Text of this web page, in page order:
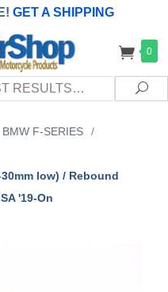
GET A SHIPPING
customers
& FEES upon arrival at
0
BMW F-SERIES
/
low) / Rebound
'19-On